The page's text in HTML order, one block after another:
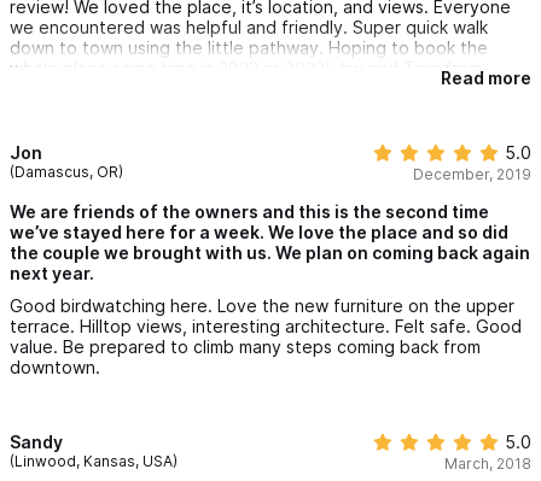
review! We loved the place, it’s location, and views. Everyone
we encountered was helpful and friendly. Super quick walk
down to town using the little pathway. Hoping to book the
whole place some time in 2022 or 2023! Jay and Tara fromRead more
Jon
(Damascus, OR)
5.0
December, 2019
We are friends of the owners and this is the second time
we’ve stayed here for a week. We love the place and so did
the couple we brought with us. We plan on coming back again
next year.
Good birdwatching here. Love the new furniture on the upper
terrace. Hilltop views, interesting architecture. Felt safe. Good
value. Be prepared to climb many steps coming back from
downtown.
Sandy
(Linwood, Kansas, USA)
5.0
March, 2018